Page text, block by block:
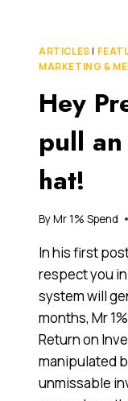
SME
ARTICLES |
MARKETING &
Hey
pull
hat!
ByMr 1% Spend
In his first
respect you
system will
months, Mr
Return on
manipulated
unmissable